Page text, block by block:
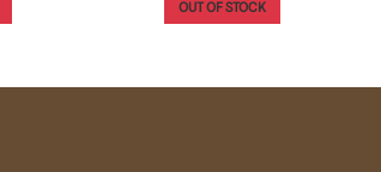
OUT OF STOCK